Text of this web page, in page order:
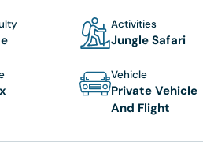
Activities
Jungle Safari
Vehicle
Private Vehicle
And Flight